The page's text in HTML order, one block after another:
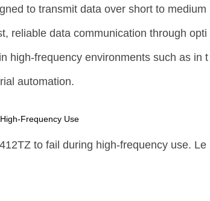
to transmit data over short to medium
reliable data communication through opti
high-frequency environments such as in t
automation.
Frequency Use
to fail during high-frequency use. Le